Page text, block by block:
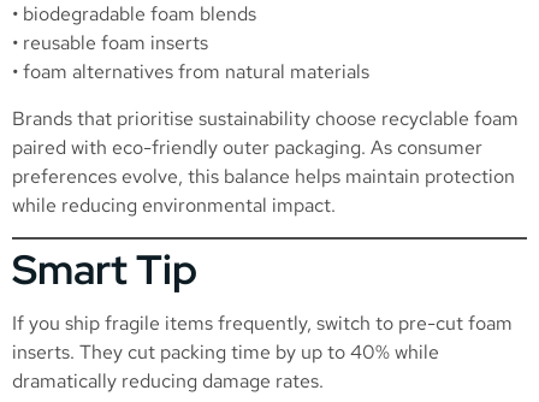
• biodegradable foam blends
• reusable foam inserts
• foam alternatives from natural materials
Brands that prioritise sustainability choose recyclable foam
paired with eco-friendly outer packaging. As consumer
preferences evolve, this balance helps maintain protection
while reducing environmental impact.
Smart Tip
If you ship fragile items frequently, switch to pre-cut foam
inserts. They cut packing time by up to 40% while
dramatically reducing damage rates.